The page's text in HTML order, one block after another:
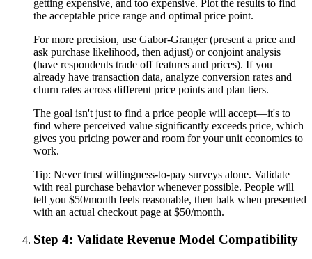
getting expensive, and too expensive. Plot the results to find
the acceptable price range and optimal price point.
For more precision, use Gabor-Granger (present a price and
ask purchase likelihood, then adjust) or conjoint analysis
(have respondents trade off features and prices). If you
already have transaction data, analyze conversion rates and
churn rates across different price points and plan tiers.
The goal isn't just to find a price people will accept—it's to
find where perceived value significantly exceeds price, which
gives you pricing power and room for your unit economics to
work.
Tip: Never trust willingness-to-pay surveys alone. Validate
with real purchase behavior whenever possible. People will
tell you $50/month feels reasonable, then balk when presented
with an actual checkout page at $50/month.
Step 4: Validate Revenue Model Compatibility